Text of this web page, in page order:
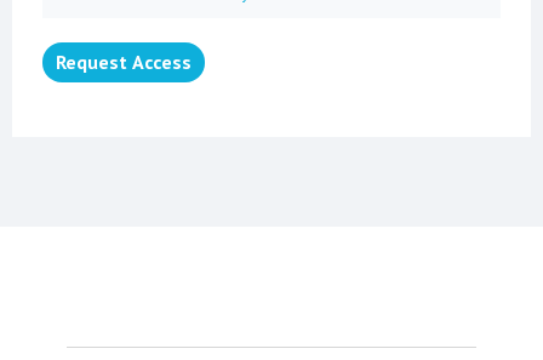
Request Access